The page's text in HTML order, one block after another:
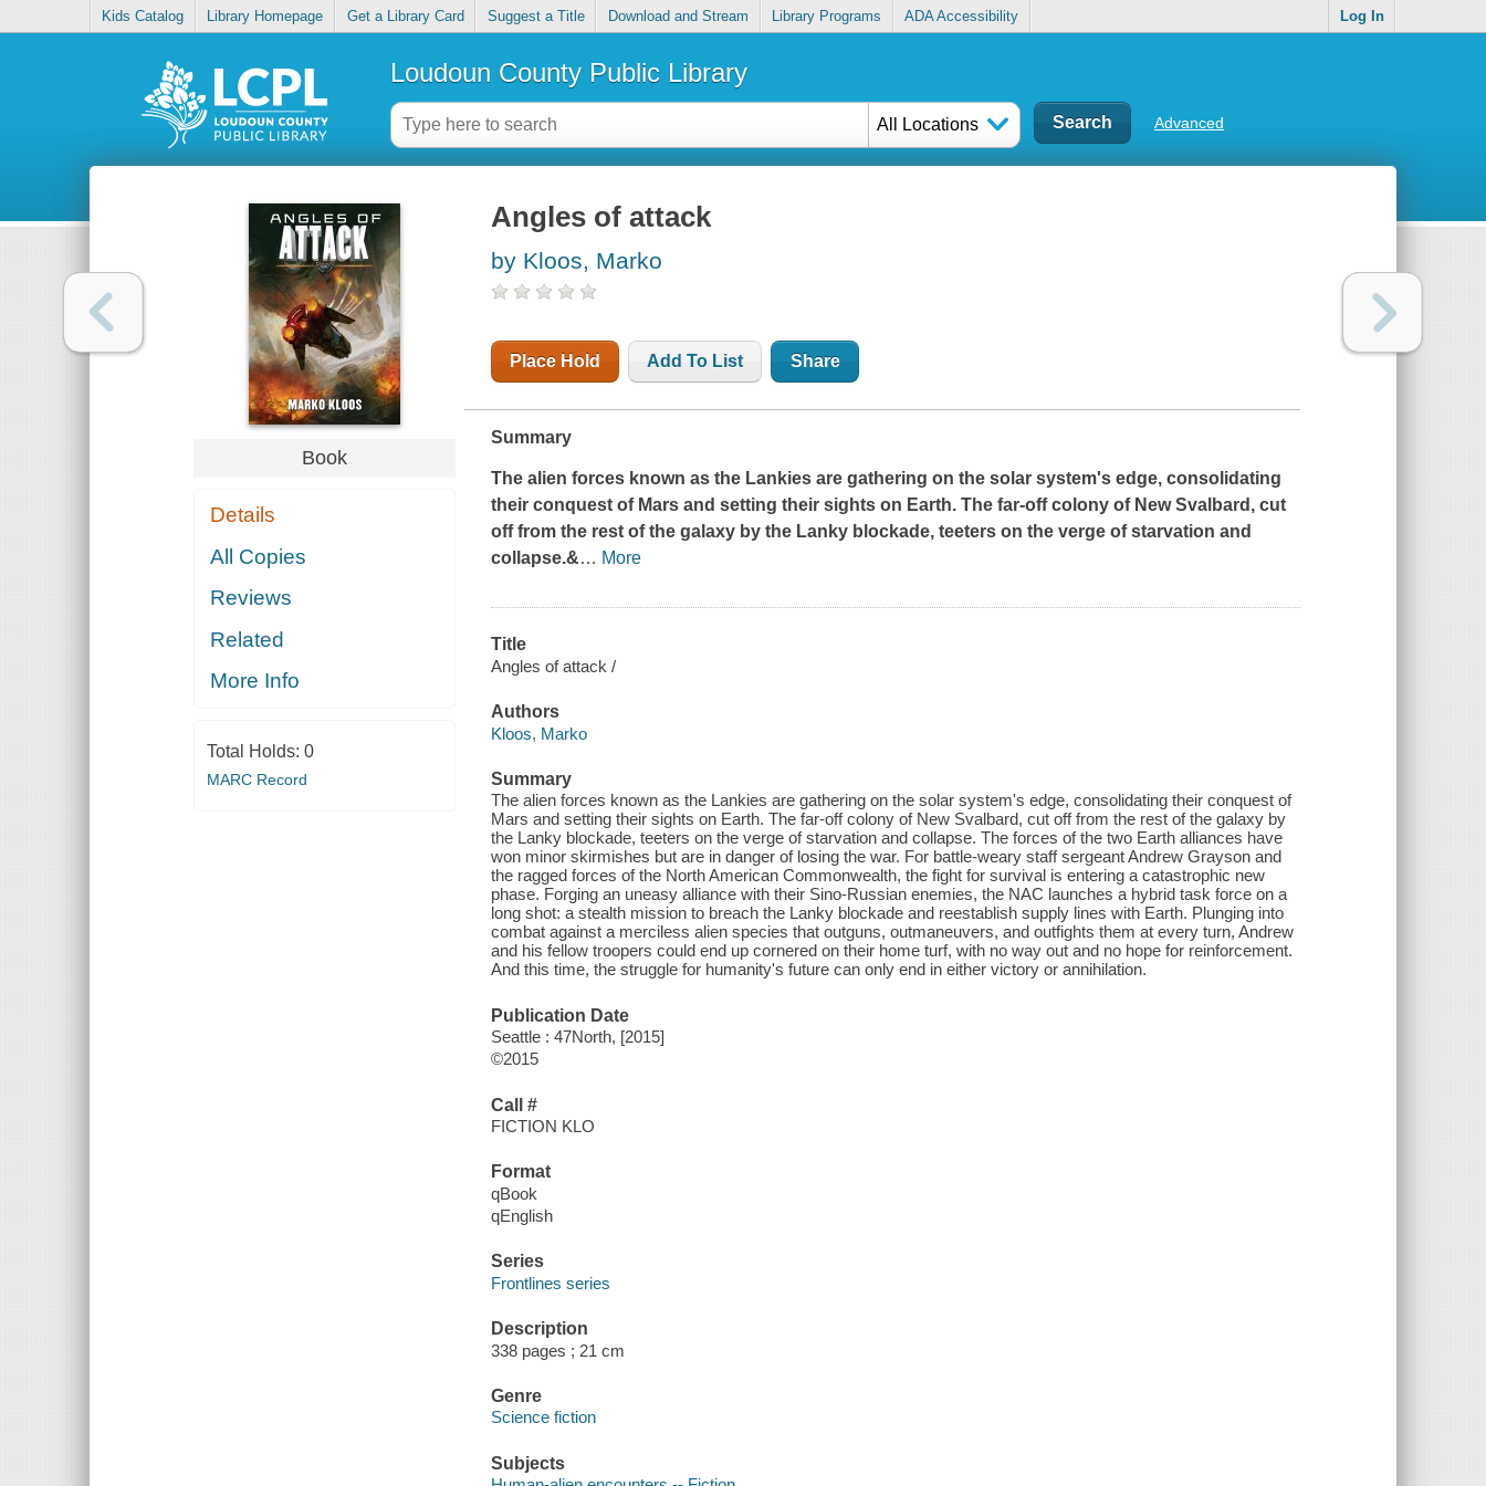
Kids Catalog Library Homepage Get a Library Card Suggest a Title Download and Stream Library Programs ADA Accessibility Log In
Loudoun County Public Library
All Locations Advanced
Book
Details
All Copies
Reviews
Related
More Info
Total Holds: 0
MARC Record
Angles of attack
by Kloos, Marko
Place Hold Add To List Share
Summary
The alien forces known as the Lankies are gathering on the solar system's edge, consolidating
their conquest of Mars and setting their sights on Earth. The far-off colony of New Svalbard, cut
off from the rest of the galaxy by the Lanky blockade, teeters on the verge of starvation and
collapse.&… More
Title
Angles of attack /
Authors
Kloos, Marko
Summary
The alien forces known as the Lankies are gathering on the solar system's edge, consolidating their conquest of
Mars and setting their sights on Earth. The far-off colony of New Svalbard, cut off from the rest of the galaxy by
the Lanky blockade, teeters on the verge of starvation and collapse. The forces of the two Earth alliances have
won minor skirmishes but are in danger of losing the war. For battle-weary staff sergeant Andrew Grayson and
the ragged forces of the North American Commonwealth, the fight for survival is entering a catastrophic new
phase. Forging an uneasy alliance with their Sino-Russian enemies, the NAC launches a hybrid task force on a
long shot: a stealth mission to breach the Lanky blockade and reestablish supply lines with Earth. Plunging into
combat against a merciless alien species that outguns, outmaneuvers, and outfights them at every turn, Andrew
and his fellow troopers could end up cornered on their home turf, with no way out and no hope for reinforcement.
And this time, the struggle for humanity's future can only end in either victory or annihilation.
Publication Date
Seattle : 47North, [2015]
©2015
Call #
FICTION KLO
Format
qBook
qEnglish
Series
Frontlines series
Description
338 pages ; 21 cm
Genre
Science fiction
Subjects